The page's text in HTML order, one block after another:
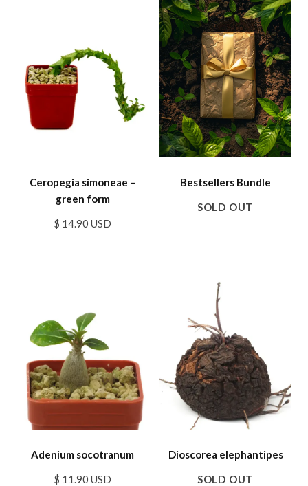
Ceropegia simoneae –
green form
$ 14.90 USD
Bestsellers Bundle
SOLD OUT
Adenium socotranum
$ 11.90 USD
Dioscorea elephantipes
SOLD OUT